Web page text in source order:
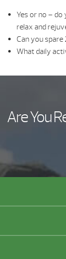
Yes or no – do
relax and
Can you
What daily
Are You